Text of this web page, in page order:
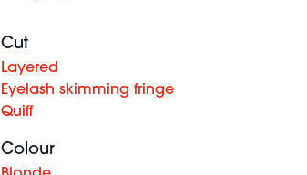
Cut
Layered
Eyelash skimming fringe
Quiff
Colour